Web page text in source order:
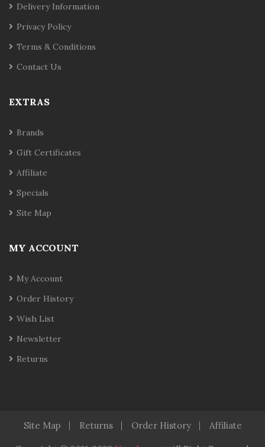
Delivery Information
Privacy Policy
Terms & Conditions
Contact Us
EXTRAS
Brands
Gift Certificates
Affiliate
Specials
Site Map
MY ACCOUNT
My Account
Order History
Wish List
Newsletter
Returns
Site Map Returns Order History Affiliate